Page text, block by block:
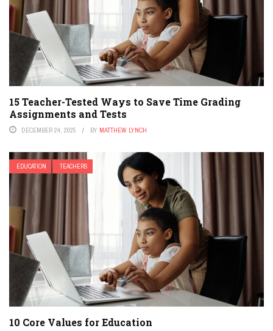
15 Teacher-Tested Ways to Save Time Grading
Assignments and Tests
DECEMBER 24, 2025 BY MATTHEW LYNCH
EDUCATION TEACHERS
10 Core Values for Education